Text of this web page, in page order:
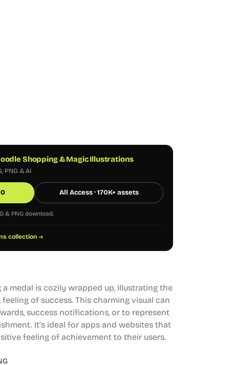
Shopping & Magic Illustrations
PNG & AI
All Access · 170K+ assets
& PNG download.
collection →
medal is cozily wrapped up, illustrating the
of success. This charming visual can
success notifications, or to represent
It’s ideal for apps and websites that
feeling of achievement to their users.